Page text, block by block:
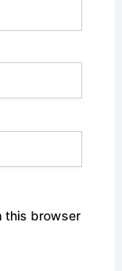
this browser